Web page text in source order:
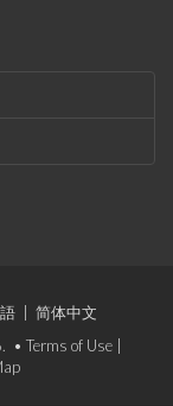
简体中文
• Terms of Use